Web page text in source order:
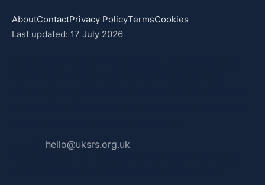
AboutContactPrivacy PolicyTermsCookies
Last updated: 17 July 2026
hello@uksrs.org.uk